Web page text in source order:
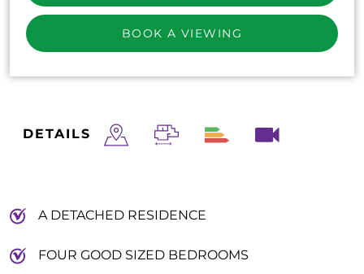
DETAILS
A DETACHED RESIDENCE
FOUR GOOD SIZED BEDROOMS
BOOK A VIEWING